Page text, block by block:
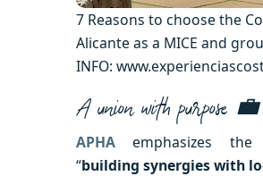
7 Reasons to choose the
Alicante as a MICE and
INFO:
A union with purpose 💼
APHA emphasizes
“building synergies with